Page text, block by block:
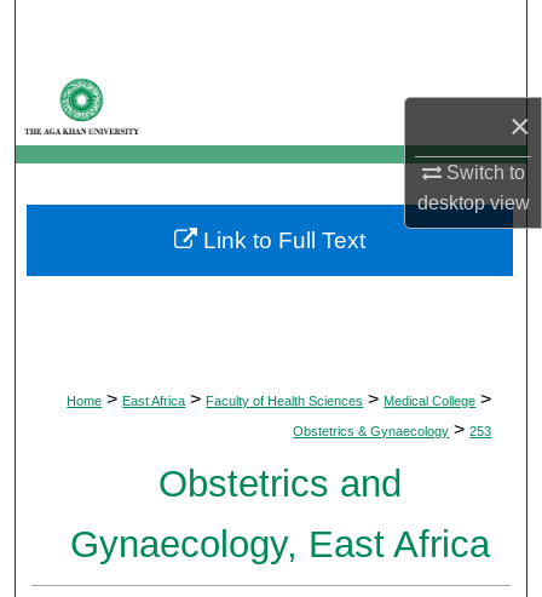
×
Switch to
desktopview
My Account
About
Digital Commons Network™
Home > East Africa > Faculty of Health Sciences > Medical College >
Obstetrics & Gynaecology > 253
Obstetrics and
Gynaecology, East Africa
Link to Full Text